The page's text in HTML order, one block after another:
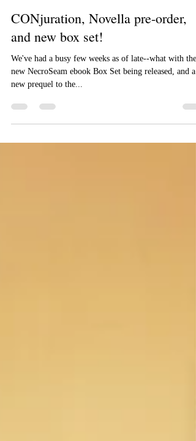
Nov 13, 2018
CONjuration, Novella pre-order,
and new box set!
We've had a busy few weeks as of late--what with the
new NecroSeam ebook Box Set being released, and a
new prequel to the...